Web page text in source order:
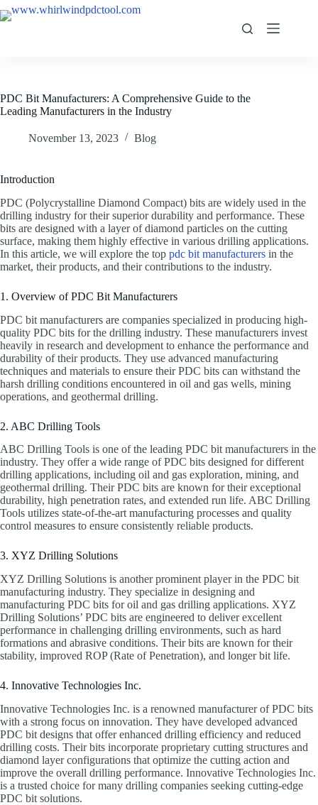
PDC Bit Manufacturers: A Comprehensive Guide to the
Leading Manufacturers in the Industry
November 13, 2023 Blog
Introduction
PDC (Polycrystalline Diamond Compact) bits are widely used in the
drilling industry for their superior durability and performance. These
bits are designed with a layer of diamond particles on the cutting
surface, making them highly effective in various drilling applications.
In this article, we will explore the top pdc bit manufacturers in the
market, their products, and their contributions to the industry.
1. Overview of PDC Bit Manufacturers
PDC bit manufacturers are companies specialized in producing high-
quality PDC bits for the drilling industry. These manufacturers invest
heavily in research and development to enhance the performance and
durability of their products. They use advanced manufacturing
techniques and materials to ensure their PDC bits can withstand the
harsh drilling conditions encountered in oil and gas wells, mining
operations, and geothermal drilling.
2. ABC Drilling Tools
ABC Drilling Tools is one of the leading PDC bit manufacturers in the
industry. They offer a wide range of PDC bits designed for different
drilling applications, including oil and gas exploration, mining, and
geothermal drilling. Their PDC bits are known for their exceptional
durability, high penetration rates, and extended run life. ABC Drilling
Tools utilizes state-of-the-art manufacturing processes and quality
control measures to ensure consistently reliable products.
3. XYZ Drilling Solutions
XYZ Drilling Solutions is another prominent player in the PDC bit
manufacturing industry. They specialize in designing and
manufacturing PDC bits for oil and gas drilling applications. XYZ
Drilling Solutions’ PDC bits are engineered to deliver excellent
performance in challenging drilling environments, such as hard
formations and abrasive conditions. Their bits are known for their
stability, improved ROP (Rate of Penetration), and longer bit life.
4. Innovative Technologies Inc.
Innovative Technologies Inc. is a renowned manufacturer of PDC bits
with a strong focus on innovation. They have developed advanced
PDC bit designs that offer enhanced drilling efficiency and reduced
drilling costs. Their bits incorporate proprietary cutting structures and
diamond layer configurations that optimize the cutting action and
improve the overall drilling performance. Innovative Technologies Inc.
is a trusted choice for many drilling companies seeking cutting-edge
PDC bit solutions.